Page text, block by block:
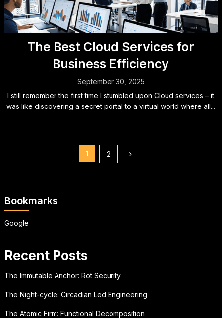
The Best Cloud Services for
Business Efficiency
September 30, 2025
I still remember the first time I stumbled upon Cloud services – it
was like discovering a secret portal to a virtual world where all...
1 2
Bookmarks
Google
Recent Posts
The Immutable Anchor: Rot Security
The Night-cycle: Circadian Led Engineering
The Atomic Firm: Functional Decomposition